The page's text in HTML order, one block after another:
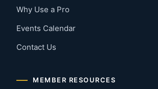
Why Use a Pro
Events Calendar
Contact Us
MEMBER RESOURCES